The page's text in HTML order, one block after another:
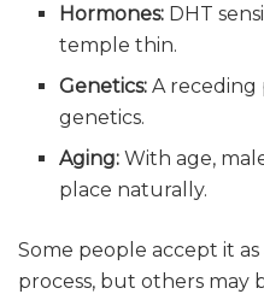
Hormones: DHT
temple thin.
Genetics:A
genetics.
Aging:With age,
place naturally.
Some people accept it
process, but others may